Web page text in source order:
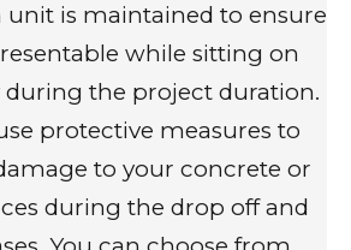
unit is maintained to ensure
while sitting on
the project duration.
protective measures to
to your concrete or
during the drop off and